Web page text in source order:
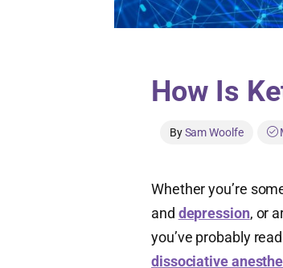
How Is
BySam Woolfe
Whether you’re
and depression, or
you’ve probably
dissociative